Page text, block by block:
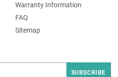
Warranty Information
FAQ
Sitemap
SUBSCRIBE